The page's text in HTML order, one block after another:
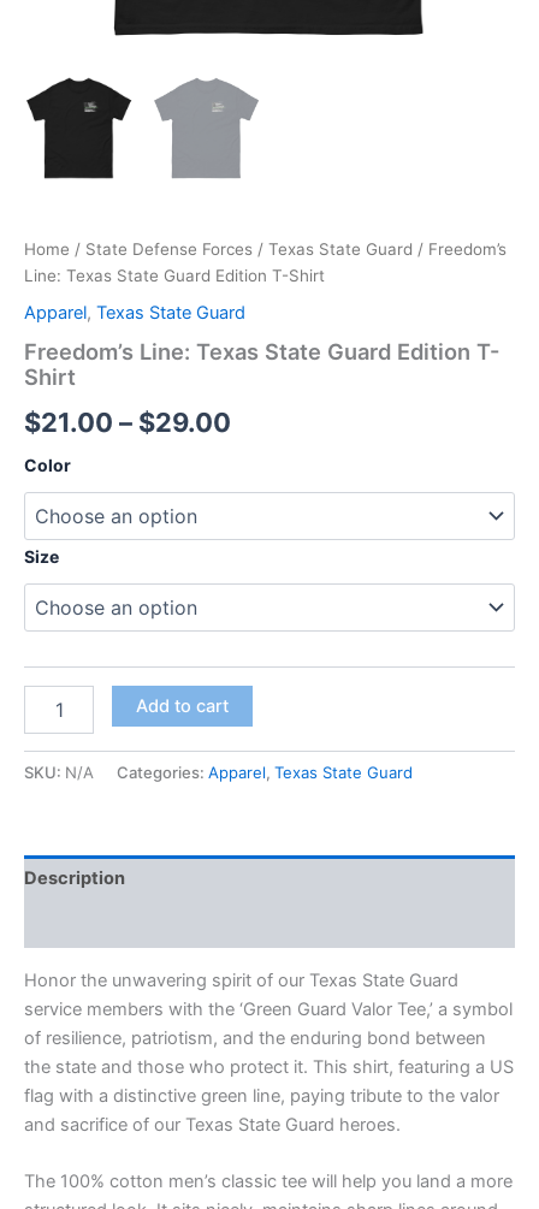
Home / State Defense Forces / Texas State Guard / Freedom’s
Line: Texas State Guard Edition T-Shirt
Apparel, Texas State Guard
Freedom’s Line: Texas State Guard Edition T-
Shirt
$21.00 – $29.00
Color
Size
Add to cart
SKU: N/A Categories: Apparel, Texas State Guard
Description
Honor the unwavering spirit of our Texas State Guard
service members with the ‘Green Guard Valor Tee,’ a symbol
of resilience, patriotism, and the enduring bond between
the state and those who protect it. This shirt, featuring a US
flag with a distinctive green line, paying tribute to the valor
and sacrifice of our Texas State Guard heroes.
The 100% cotton men’s classic tee will help you land a more